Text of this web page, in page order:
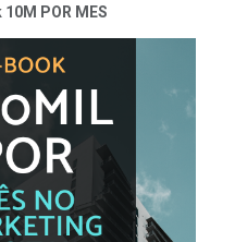
POR MES